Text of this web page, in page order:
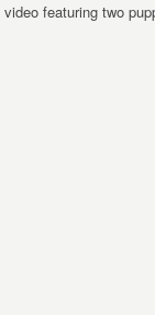
featuring two